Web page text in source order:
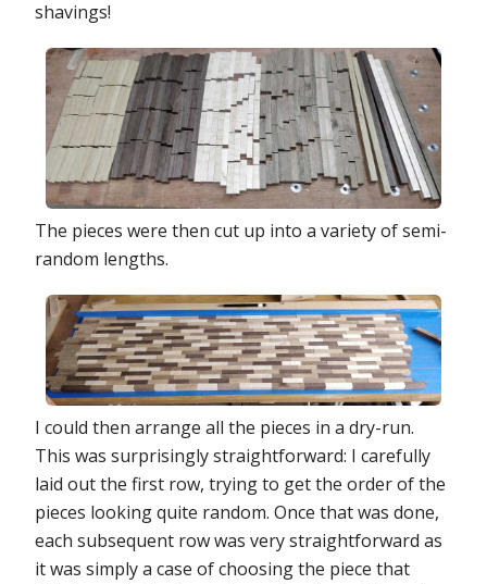
shavings!
The pieces were then cut up into a variety of semi-
random lengths.
I could then arrange all the pieces in a dry-run.
This was surprisingly straightforward: I carefully
laid out the first row, trying to get the order of the
pieces looking quite random. Once that was done,
each subsequent row was very straightforward as
it was simply a case of choosing the piece that